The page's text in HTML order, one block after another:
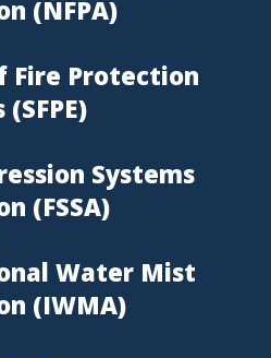
(NFPA)
Fire Protection
Systems
(FSSA)
Water Mist
(IWMA)